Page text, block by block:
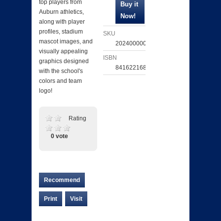
top players from
Auburn athletics,
along with player
profiles, stadium
mascot images, and
visually appealing
graphics designed
with the school's
colors and team
logo!
Rating
0 vote
Recommend
Print Visit
SKU
202400000251
ISBN
841622168729